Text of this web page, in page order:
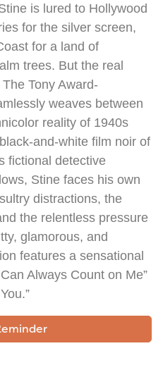
is lured to Hollywood
for the silver screen,
for a land of
trees. But the real
Tony Award-
weaves between
reality of 1940s
and-white film noir of
fictional detective
Stine faces his own
distractions, the
the relentless pressure
glamorous, and
features a sensational
Always Count on Me”